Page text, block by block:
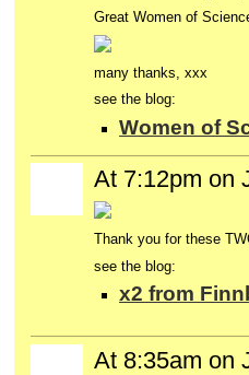
Great Women of
many thanks, xxx
see the blog:
Women of
At 7:12pm on
Thank you for these
see the blog:
x2 from
At 8:35am on